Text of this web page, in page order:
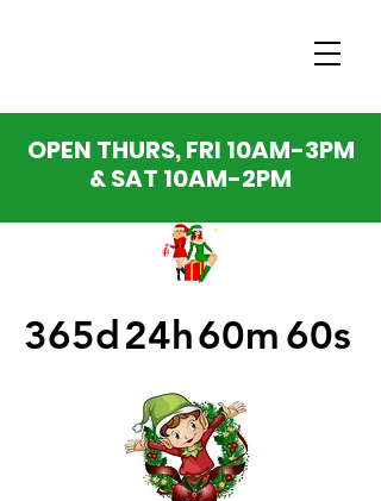
OPEN THURS, FRI 10AM-3PM
& SAT 10AM-2PM
365d24h60m 60s